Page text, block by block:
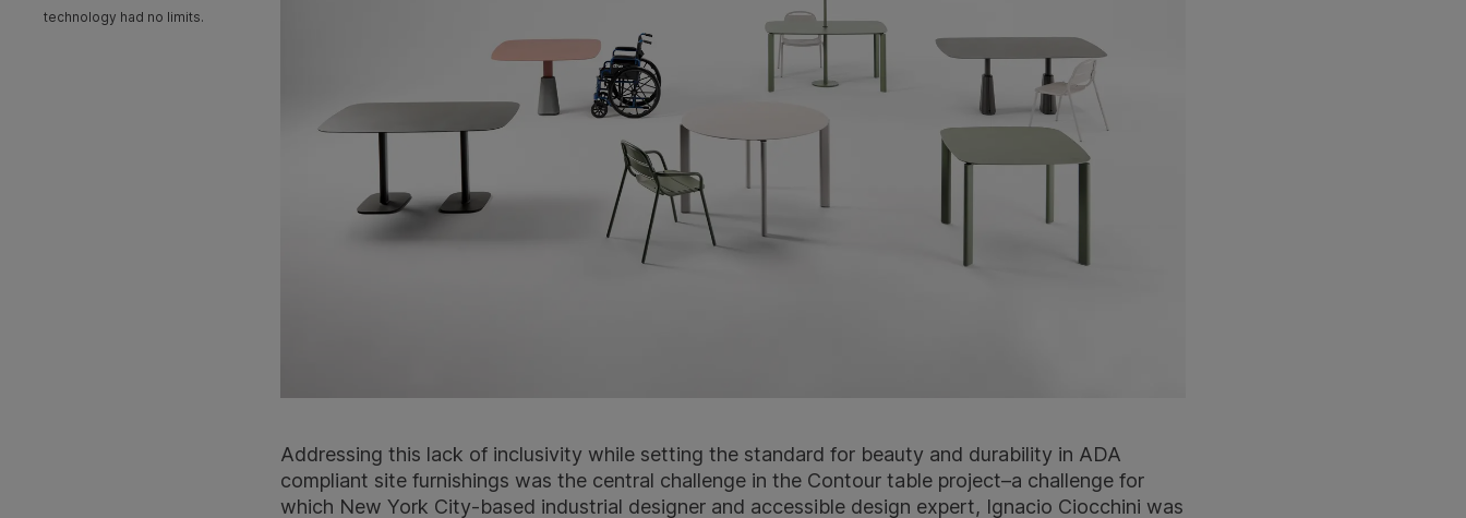
technology had no limits.
Addressing this lack of inclusivity while setting the standard for beauty and durability in ADA
compliant site furnishings was the central challenge in the Contour table project–a challenge for
which New York City-based industrial designer and accessible design expert, Ignacio Ciocchini was